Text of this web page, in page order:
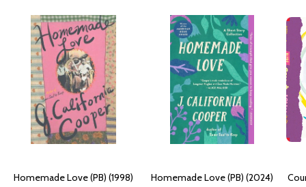
Homemade Love (PB) (1998) Homemade Love (PB) (2024)